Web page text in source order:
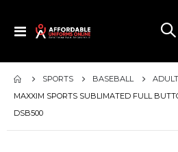
Toggle
SPORTS BASEBALL
MAXXIM SPORTS SUBLIMATED FULL
DSB500